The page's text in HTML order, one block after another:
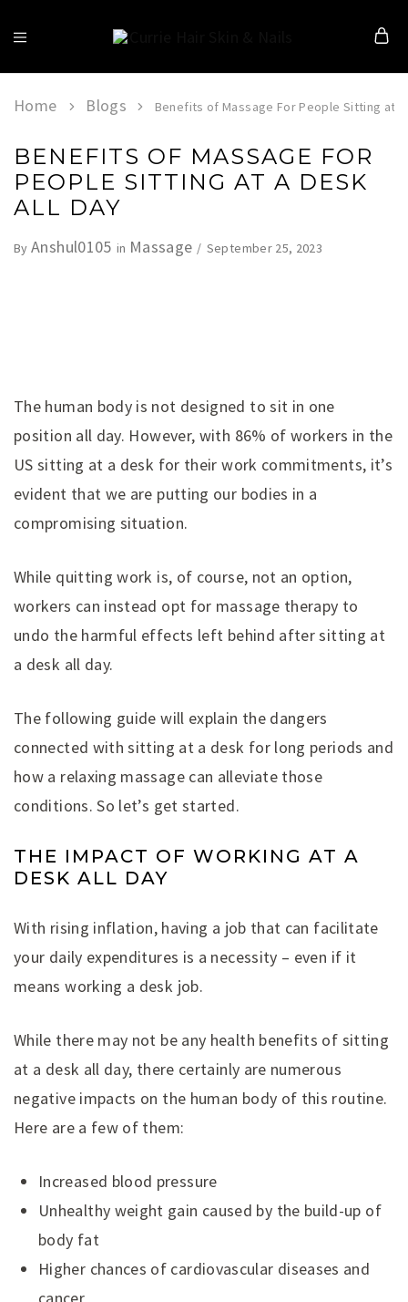
Hair
&
Nails
Home Blogs Benefits of Massage For People Sitting at a
BENEFITS OF MASSAGE FOR
PEOPLE SITTING AT A DESK
ALL DAY
ByAnshul0105 in Massage September 25, 2023
The human body is not designed to sit in one
position all day. However, with 86% of workers in the
US sitting at a desk for their work commitments, it’s
evident that we are putting our bodies in a
compromising situation.
While quitting work is, of course, not an option,
workers can instead opt for massage therapy to
undo the harmful effects left behind after sitting at
a desk all day.
The following guide will explain the dangers
connected with sitting at a desk for long periods and
how a relaxing massage can alleviate those
conditions. So let’s get started.
THE IMPACT OF WORKING AT A
DESK ALL DAY
With rising inflation, having a job that can facilitate
your daily expenditures is a necessity – even if it
means working a desk job.
While there may not be any health benefits of sitting
at a desk all day, there certainly are numerous
negative impacts on the human body of this routine.
Here are a few of them:
Increased blood pressure
Unhealthy weight gain caused by the build-up of
body fat
Higher chances of cardiovascular diseases and
cancer